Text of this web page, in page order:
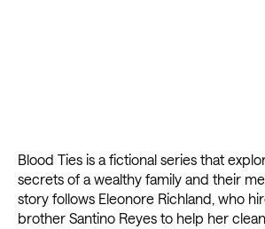
Blood Ties is a fictional series that
secrets of a wealthy family and their
story follows Eleonore Richland, who
brother Santino Reyes to help her